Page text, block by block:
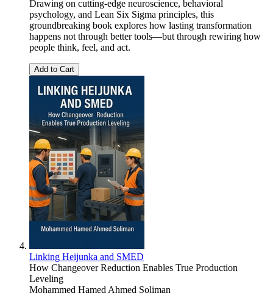
Drawing on cutting-edge neuroscience, behavioral
psychology, and Lean Six Sigma principles, this
groundbreaking book explores how lasting transformation
happens not through better tools—but through rewiring how
people think, feel, and act.
Add to Cart
Linking Heijunka and SMED
How Changeover Reduction Enables True Production
Leveling
Mohammed Hamed Ahmed Soliman